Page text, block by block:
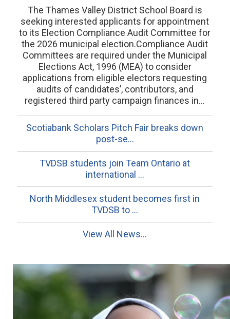
The Thames Valley District School Board is
seeking interested applicants for appointment
to its Election Compliance Audit Committee for
the 2026 municipal election.Compliance Audit
Committees are required under the Municipal
Elections Act, 1996 (MEA) to consider
applications from eligible electors requesting
audits of candidates’, contributors, and
registered third party campaign finances in...
Scotiabank Scholars Pitch Fair breaks down
post-se...
TVDSB students join Team Ontario at
international ...
North Middlesex student becomes first in
TVDSB to ...
View All News...